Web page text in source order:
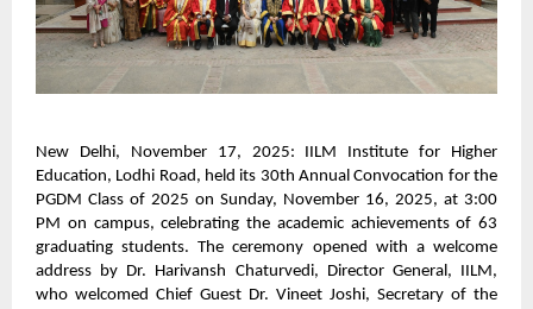
New Delhi, November 17, 2025: IILM Institute for Higher
Education, Lodhi Road, held its 30th Annual Convocation for the
PGDM Class of 2025 on Sunday, November 16, 2025, at 3:00
PM on campus, celebrating the academic achievements of 63
graduating students. The ceremony opened with a welcome
address by Dr. Harivansh Chaturvedi, Director General, IILM,
who welcomed Chief Guest Dr. Vineet Joshi, Secretary of the